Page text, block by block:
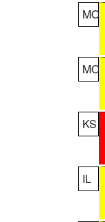
MO
MO
KS
IL